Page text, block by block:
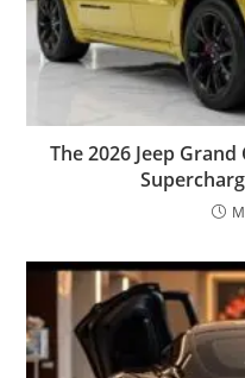
The 2026 Jeep